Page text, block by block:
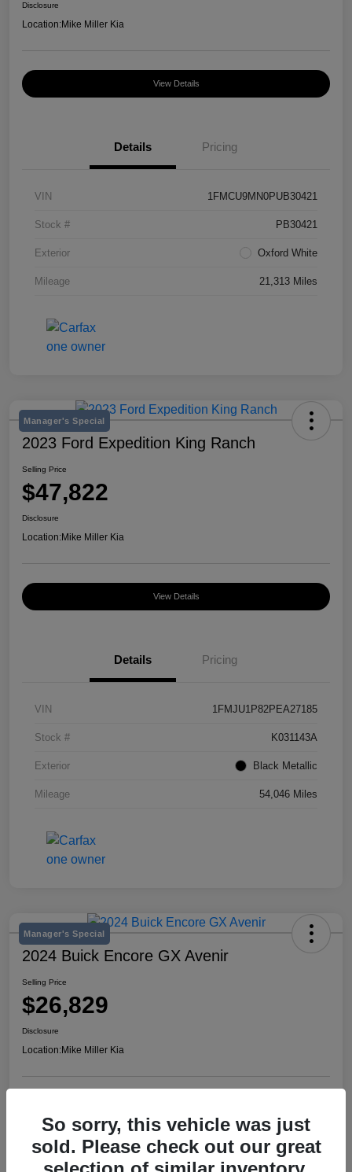
Disclosure
Location:Mike Miller Kia
View Details
Details Pricing
VIN 1FMCU9MN0PUB30421
Stock # PB30421
Exterior Oxford White
Mileage 21,313 Miles
Manager's Special
2023 Ford Expedition King Ranch
Selling Price
$47,822
Disclosure
Location:Mike Miller Kia
View Details
Details Pricing
VIN 1FMJU1P82PEA27185
Stock # K031143A
Exterior Black Metallic
Mileage 54,046 Miles
Manager's Special
2024 Buick Encore GX Avenir
Selling Price
$26,829
Disclosure
Location:Mike Miller Kia
So sorry, this vehicle was just
sold. Please check out our great